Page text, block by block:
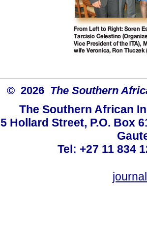
© 2026 The Southern
The Southern African
5 Hollard Street, P.O. Box
Tel: +27 11 834